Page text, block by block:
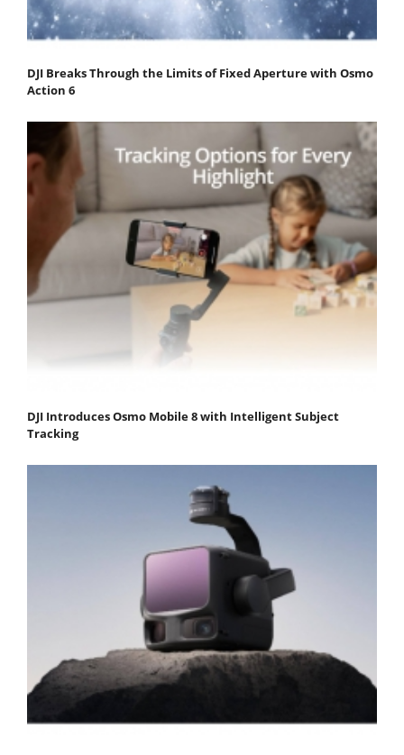
DJI Breaks Through the Limits of Fixed Aperture with Osmo
Action 6
DJI Introduces Osmo Mobile 8 with Intelligent Subject
Tracking